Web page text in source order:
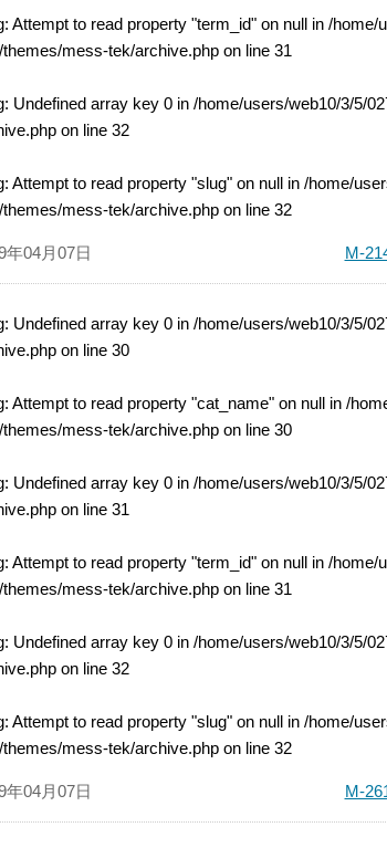
: Attempt to read property "term_id" on null in /home/
themes/mess-tek/archive.phpon line 31
: Undefined array key 0 in /home/users/web10/3/5/
on line 32
: Attempt to read property "slug" on null in /home/
themes/mess-tek/archive.phpon line 32
年04月07日 M-
: Undefined array key 0 in /home/users/web10/3/5/
on line 30
: Attempt to read property "cat_name" on null in /
themes/mess-tek/archive.phpon line 30
: Undefined array key 0 in /home/users/web10/3/5/
on line 31
: Attempt to read property "term_id" on null in /home/
themes/mess-tek/archive.phpon line 31
: Undefined array key 0 in /home/users/web10/3/5/
on line 32
: Attempt to read property "slug" on null in /home/
themes/mess-tek/archive.phpon line 32
年04月07日 M-